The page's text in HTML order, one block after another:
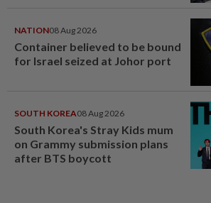
NATION08 Aug 2026
Container believed to be bound
for Israel seized at Johor port
SOUTH KOREA08 Aug 2026
South Korea's Stray Kids mum
on Grammy submission plans
after BTS boycott